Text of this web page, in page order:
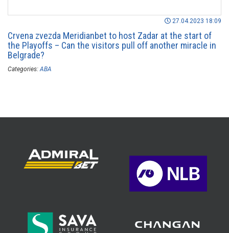
27.04.2023 18:09
Crvena zvezda Meridianbet to host Zadar at the start of
the Playoffs – Can the visitors pull off another miracle in
Belgrade?
Categories: ABA